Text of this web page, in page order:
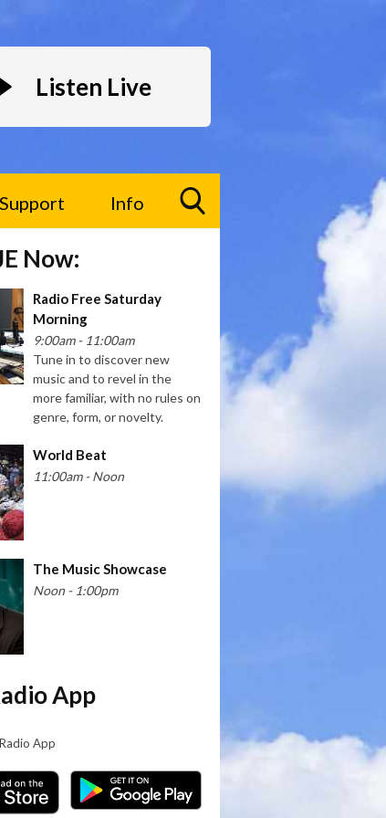
Listen Live
Support Info
Now:
Radio Free Saturday
Morning
9:00am - 11:00am
Tune in to discover new
music and to revel in the
more familiar, with no rules on
genre, form, or novelty.
World Beat
11:00am - Noon
The Music Showcase
Noon - 1:00pm
App
App